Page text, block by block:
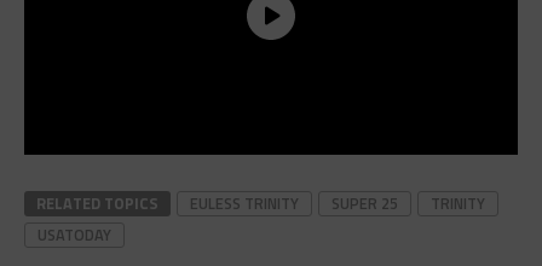
RELATED TOPICS EULESS TRINITY SUPER 25
TRINITY
USATODAY